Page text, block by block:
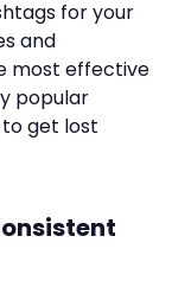
for your
and
most effective
popular
get lost